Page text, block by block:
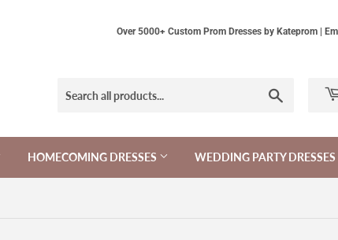
Over 5000+ Custom Prom Dresses by Kateprom |
HOMECOMING DRESSES WEDDING PARTY DRESSES